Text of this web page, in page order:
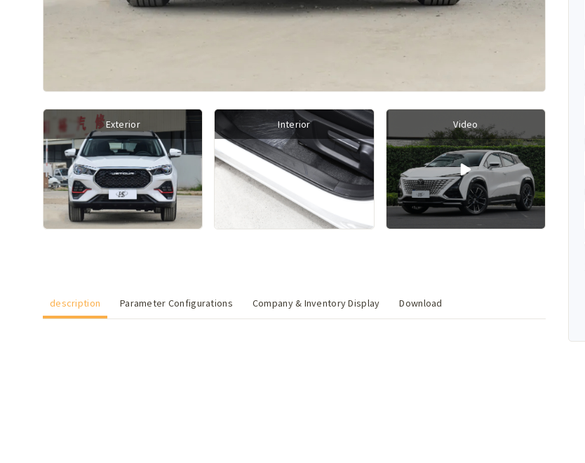
Exterior Interior Video
description Parameter Configurations Company & Inventory Display Download